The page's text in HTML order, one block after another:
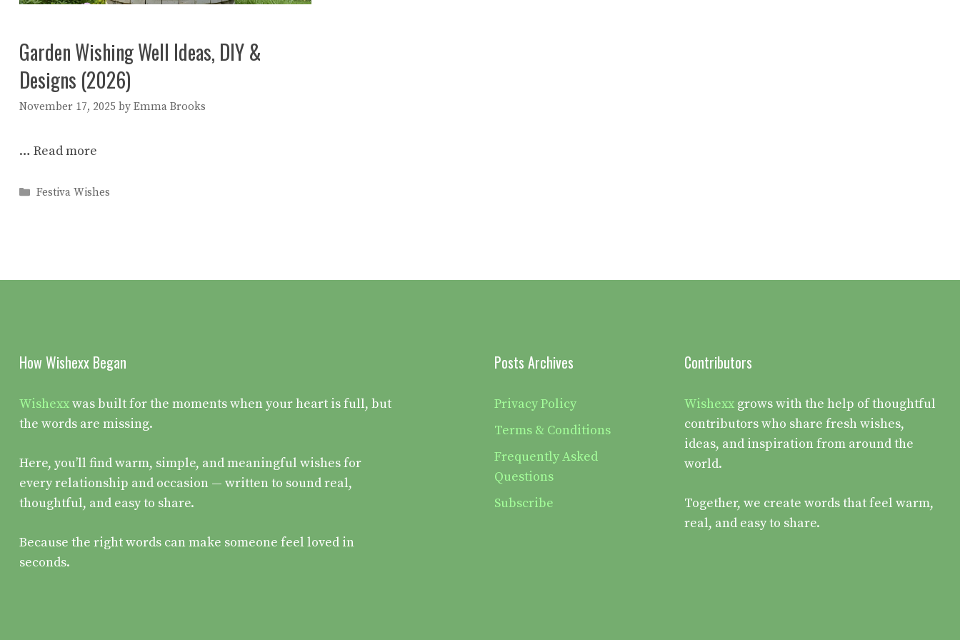
Garden Wishing Well Ideas, DIY &
Designs (2026)
November 17, 2025 by Emma Brooks
… Read more
Categories
Festiva Wishes
How Wishexx Began
Wishexxwas built for the moments when your heart is full, but
the words are missing.
Here, you’ll find warm, simple, and meaningful wishes for
every relationship and occasion — written to sound real,
thoughtful, and easy to share.
Because the right words can make someone feel loved in
seconds.
Posts Archives
Privacy Policy
Terms & Conditions
Frequently Asked
Questions
Subscribe
Contributors
Wishexx grows with the help of thoughtful
contributors who share fresh wishes,
ideas, and inspiration from around the
world.
Together, we create words that feel warm,
real, and easy to share.